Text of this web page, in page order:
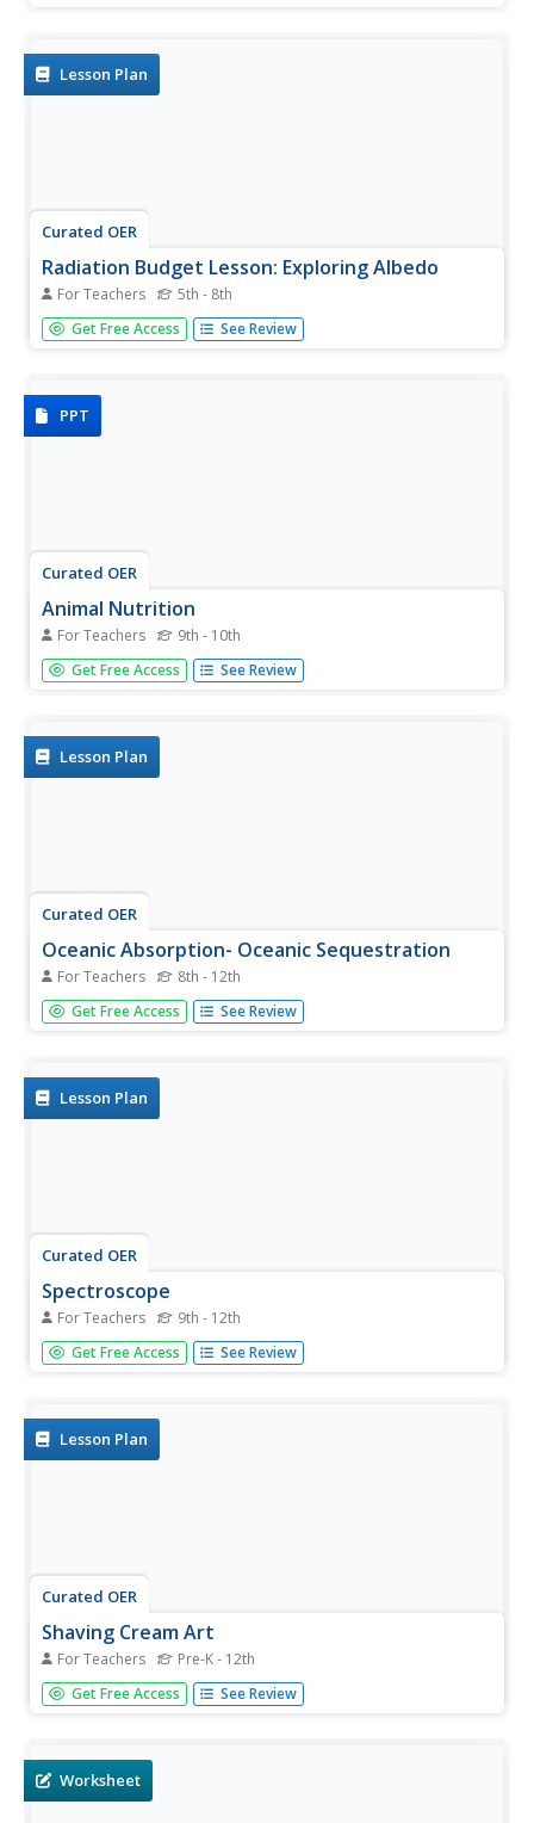
conclusions...
Lesson Plan
Curated OER
Radiation Budget Lesson: Exploring Albedo
For Teachers 5th - 8th
Students experiment with sunlight and temperature. They
study the definition of albedo, or the percentage of
Get Free Access See Review
PPT
Curated OER
Animal Nutrition
For Teachers 9th - 10th
Use this great overview to give information on all aspects
of nutrition. By working their way through this
number of...
Get Free Access See Review
Lesson Plan
Curated OER
Oceanic Absorption- Oceanic Sequestration
For Teachers 8th - 12th
Learners examine the techniques that may be used to
reduce carbon dioxide in the atmosphere. In this pollution
Get Free Access See Review
Lesson Plan
Curated OER
Spectroscope
For Teachers 9th - 12th
Students examine how to apply conservation of energy
and properties of matter to a spectroscope. In this
Get Free Access See Review
Lesson Plan
Curated OER
Shaving Cream Art
For Teachers Pre-K - 12th
Students participate in paper marbling. In this paper art
lesson, students use shaving cream and paint to create
paper...
Get Free Access See Review
Worksheet